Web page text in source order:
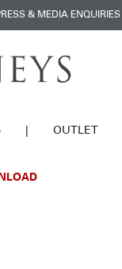
& MEDIA ENQUIRIES
OUTLET